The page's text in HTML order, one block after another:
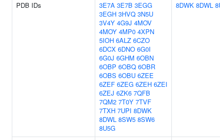
PDB IDs
3E7A 3E7B 3EGG
3EGH 3HVQ 3N5U
3V4Y 4G9J 4MOV
4MOY 4MP0 4XPN
5IOH 6ALZ 6CZO
6DCX 6DNO 6G0I
6G0J 6GHM 6OBN
6OBP 6OBQ 6OBR
6OBS 6OBU 6ZEE
6ZEF 6ZEG 6ZEH 6ZEI
6ZEJ 6ZK6 7QFB
7QM2 7T0Y 7TVF
7TXH 7UPI 8DWK
8DWL 8SW5 8SW6
8U5G
8DWK 8DWL